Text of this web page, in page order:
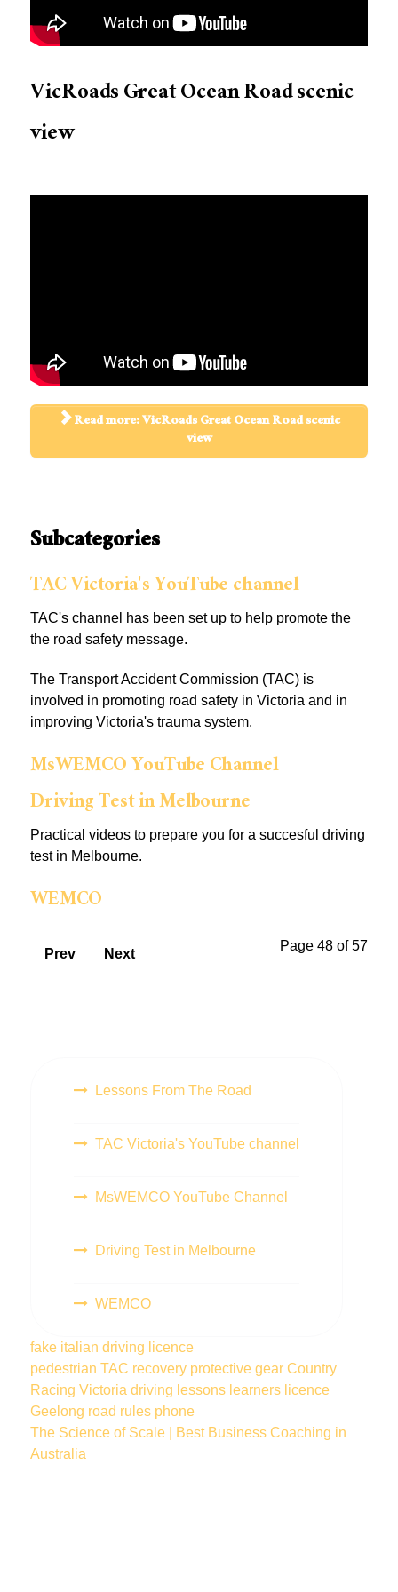
VicRoads Great Ocean Road scenic
view
Read more: VicRoads Great Ocean Road scenic
view
Subcategories
TAC Victoria's YouTube channel
TAC's channel has been set up to help promote the
the road safety message.
The Transport Accident Commission (TAC) is
involved in promoting road safety in Victoria and in
improving Victoria's trauma system.
MsWEMCO YouTube Channel
Driving Test in Melbourne
Practical videos to prepare you for a succesful driving
test in Melbourne.
WEMCO
Page 48 of 57
Prev Next
Lessons From The Road
TAC Victoria's YouTube channel
MsWEMCO YouTube Channel
Driving Test in Melbourne
WEMCO
fake italian driving licence
pedestrian TAC recovery protective gear Country
Racing Victoria driving lessons learners licence
Geelong road rules phone
The Science of Scale | Best Business Coaching in
Australia